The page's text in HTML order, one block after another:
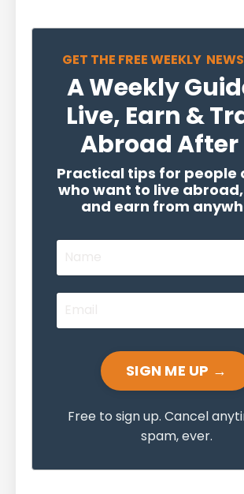
GET THE FREE WEEKLY
A Weekly
Live, Earn &
Abroad After
Practical tips for people
who want to live
and earn from
SIGN ME UP →
Free to sign up. Cancel
spam, ever.